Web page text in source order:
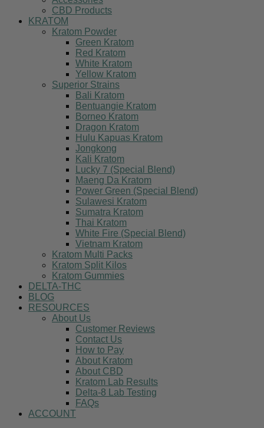
CBD Products
KRATOM
Kratom Powder
Green Kratom
Red Kratom
White Kratom
Yellow Kratom
Superior Strains
Bali Kratom
Bentuangie Kratom
Borneo Kratom
Dragon Kratom
Hulu Kapuas Kratom
Jongkong
Kali Kratom
Lucky 7 (Special Blend)
Maeng Da Kratom
Power Green (Special Blend)
Sulawesi Kratom
Sumatra Kratom
Thai Kratom
White Fire (Special Blend)
Vietnam Kratom
Kratom Multi Packs
Kratom Split Kilos
Kratom Gummies
DELTA-THC
BLOG
RESOURCES
About Us
Customer Reviews
Contact Us
How to Pay
About Kratom
About CBD
Kratom Lab Results
Delta-8 Lab Testing
FAQs
ACCOUNT